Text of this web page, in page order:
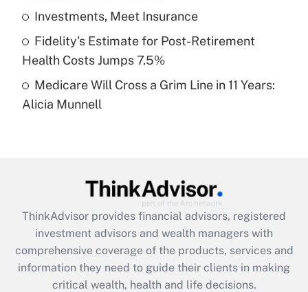
What is a high deductible health plan for
purposes of an HSA?
Get Answer
Recently Updated Q&As
Are remote workers eligible for leave
What is the CARES Act employee
retention tax credit that was available
during 2020 and 2021?
Get Answer
Investments, Meet Insurance
Fidelity's Estimate for Post-Retirement
Health Costs Jumps 7.5%
Medicare Will Cross a Grim Line in 11 Years:
Alicia Munnell
ThinkAdvisor provides financial advisors, registered
investment advisors and wealth managers with
comprehensive coverage of the products, services and
information they need to guide their clients in making
critical wealth, health and life decisions.